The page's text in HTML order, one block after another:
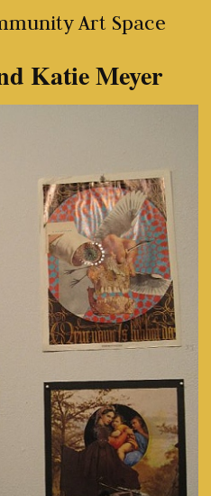
Art Space
Katie Meyer